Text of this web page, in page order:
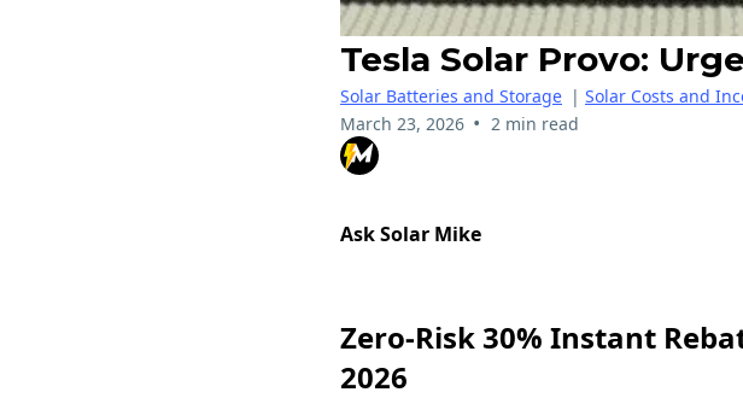
Tesla Solar Provo:
Solar Batteries and Storage | Solar Costs and
March 23, 2026 • 2 min read
Ask Solar Mike
Zero-Risk 30% Instant
2026